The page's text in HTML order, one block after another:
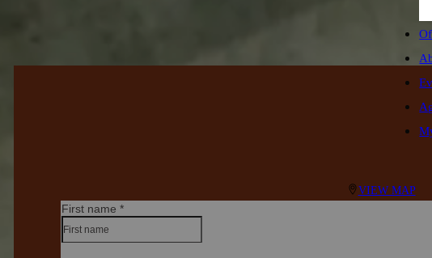
VIEW MAP